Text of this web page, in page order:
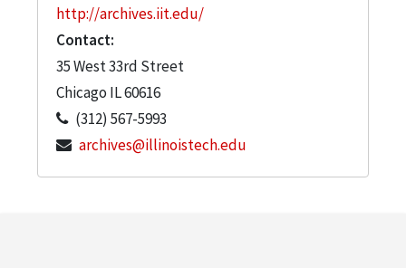
http://archives.iit.edu/
Contact:
35 West 33rd Street
Chicago IL60616
(312) 567-5993
archives@illinoistech.edu